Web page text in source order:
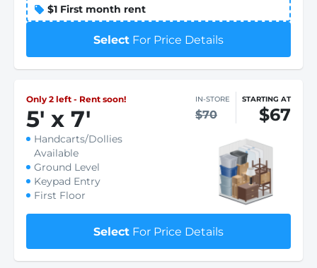
$1 First month rent
Select For Price Details
Only 2 left - Rent soon!
5' x 7'
IN-STORE
$70
STARTING AT
$67
Handcarts/Dollies
Available
Ground Level
Keypad Entry
First Floor
Select For Price Details